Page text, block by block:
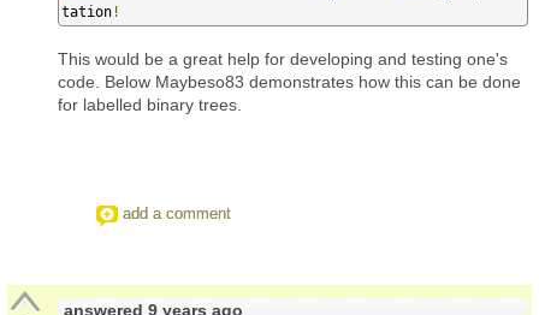
tation !
This would be a great help for developing and testing one's
code. Below Maybeso83 demonstrates how this can be done
for labelled binary trees.
add a comment
answered 9 years ago